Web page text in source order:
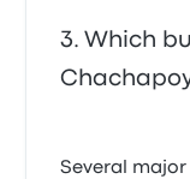
Which
Several